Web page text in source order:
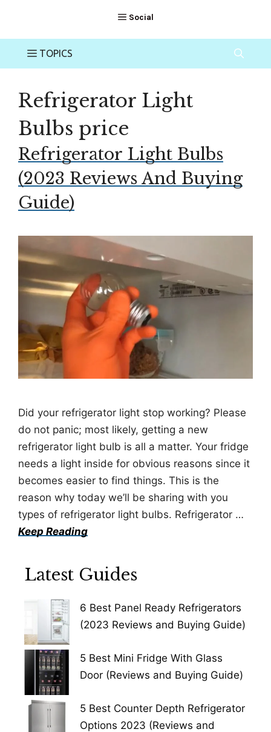
Refrigerator Light
Bulbs price
Refrigerator Light Bulbs
(2023 Reviews And Buying
Guide)
Did your refrigerator light stop working? Please
do not panic; most likely, getting a new
refrigerator light bulb is all a matter. Your fridge
needs a light inside for obvious reasons since it
becomes easier to find things. This is the
reason why today we’ll be sharing with you
types of refrigerator light bulbs. Refrigerator …
Keep Reading
Latest Guides
6 Best Panel Ready Refrigerators
(2023 Reviews and Buying Guide)
5 Best Mini Fridge With Glass
Door (Reviews and Buying Guide)
5 Best Counter Depth Refrigerator
Options 2023 (Reviews and